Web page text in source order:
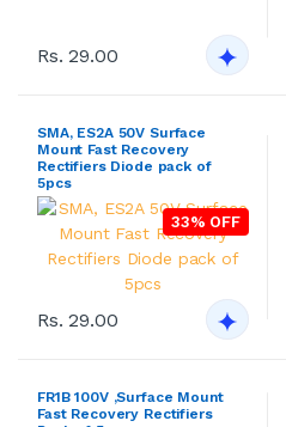
Rs. 29.00
SMA, ES2A 50V Surface
Mount Fast Recovery
Rectifiers Diode pack of
5pcs
33% OFF
Rs. 29.00
FR1B 100V ,Surface Mount
Fast Recovery Rectifiers